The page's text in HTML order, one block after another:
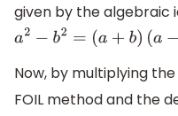
given by the algebraic
a 2−b2= (a +b )(a−b )
Now, by multiplying
FOIL method and the